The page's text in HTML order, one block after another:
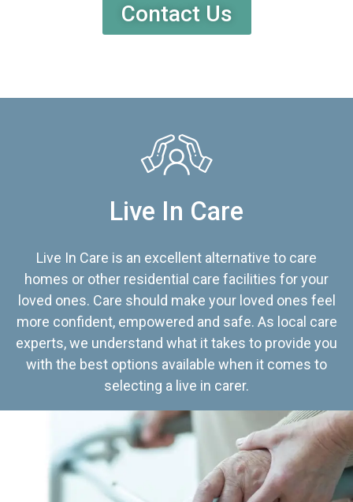
Contact Us
Live In Care
Live In Care is an excellent alternative to care
homes or other residential care facilities for your
loved ones. Care should make your loved ones feel
more confident, empowered and safe. As local care
experts, we understand what it takes to provide you
with the best options available when it comes to
selecting a live in carer.